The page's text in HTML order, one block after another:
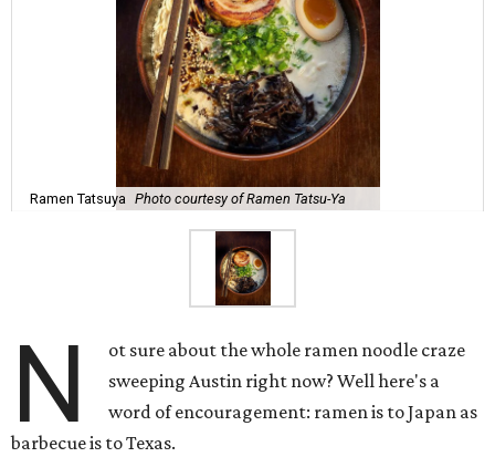
Ramen Tatsuya Photo courtesy of Ramen Tatsu-Ya
N
ot sure about the whole ramen noodle craze
sweeping Austin right now? Well here's a
word of encouragement: ramen is to Japan as
barbecue is to Texas.